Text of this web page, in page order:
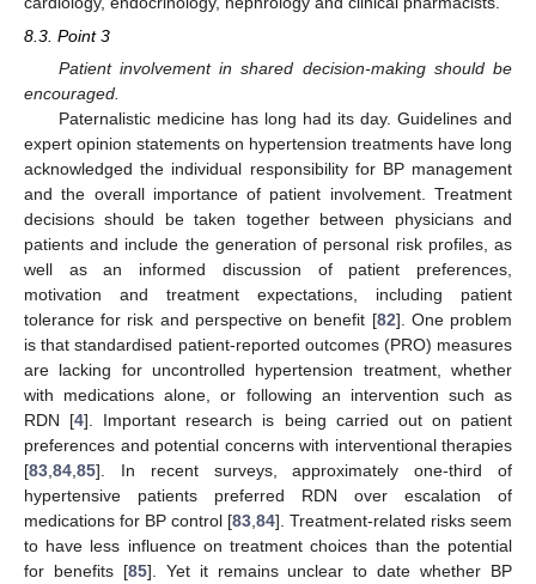
8.3. Point 3
Patient involvement in shared decision-making should be
encouraged.
Paternalistic medicine has long had its day. Guidelines and
expert opinion statements on hypertension treatments have long
acknowledged the individual responsibility for BP management
and the overall importance of patient involvement. Treatment
decisions should be taken together between physicians and
patients and include the generation of personal risk profiles, as
well as an informed discussion of patient preferences,
motivation and treatment expectations, including patient
tolerance for risk and perspective on benefit [82]. One problem
is that standardised patient-reported outcomes (PRO) measures
are lacking for uncontrolled hypertension treatment, whether
with medications alone, or following an intervention such as
RDN [4]. Important research is being carried out on patient
preferences and potential concerns with interventional therapies
[83 84 85]. In recent surveys, approximately one-third of
hypertensive patients preferred RDN over escalation of
medications for BP control [83 84]. Treatment-related risks seem
to have less influence on treatment choices than the potential
for benefits [85]. Yet it remains unclear to date whether BP